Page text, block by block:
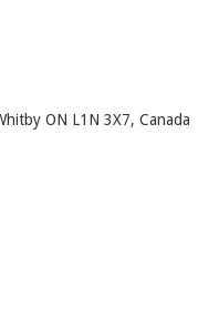
ON L1N 3X7, Canada